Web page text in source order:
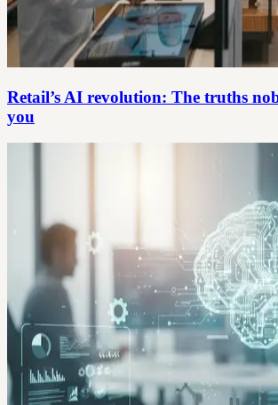
Retail’s AI revolution: The truths
you